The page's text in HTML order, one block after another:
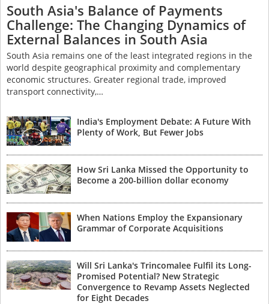
South Asia's Balance of Payments
Challenge: The Changing Dynamics of
External Balances in South Asia
South Asia remains one of the least integrated regions in the
world despite geographical proximity and complementary
economic structures. Greater regional trade, improved
transport connectivity,…
India's Employment Debate: A Future With
Plenty of Work, But Fewer Jobs
How Sri Lanka Missed the Opportunity to
Become a 200-billion dollar economy
When Nations Employ the Expansionary
Grammar of Corporate Acquisitions
Will Sri Lanka's Trincomalee Fulfil its Long-
Promised Potential? New Strategic
Convergence to Revamp Assets Neglected
for Eight Decades